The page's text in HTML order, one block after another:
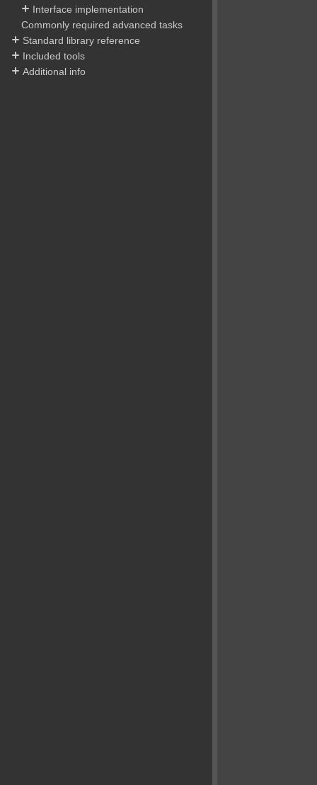
Interface implementation
Commonly required advanced tasks
Standard library reference
Included tools
Additional info